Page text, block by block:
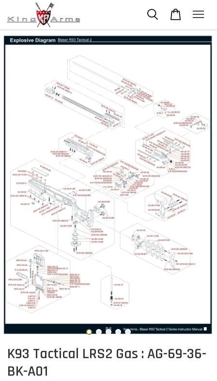
K93 Tactical LRS2 Gas : AG-69-36-
BK-A01